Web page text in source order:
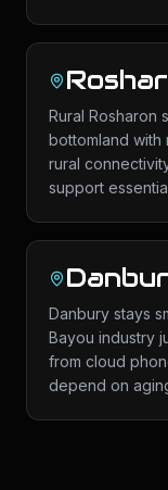
Rural Rosharon
bottomland with
rural
support
Danbury stays
Bayou industry
from cloud
depend on